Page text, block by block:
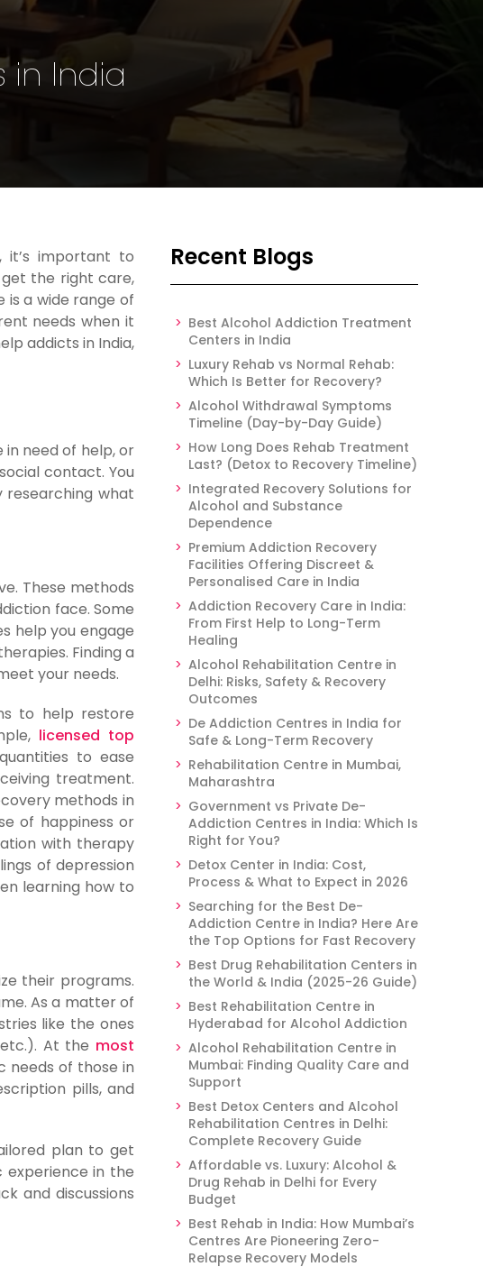
in India
it’s important to
the right care,
a wide range of
needs when it
addicts in India,
in need of help, or
contact. You
what
These methods
face. Some
help you engage
Finding a
your needs.
to help restore
licensed top
to ease
treatment.
methods in
of happiness or
with therapy
of depression
learning how to
their programs.
As a matter of
like the ones
At the most
needs of those in
pills, and
plan to get
experience in the
and discussions
Recent Blogs
Best Alcohol Addiction Treatment
Centers in India
Luxury Rehab vs Normal Rehab:
Which Is Better for Recovery?
Alcohol Withdrawal Symptoms
Timeline (Day-by-Day Guide)
How Long Does Rehab Treatment
Last? (Detox to Recovery Timeline)
Integrated Recovery Solutions for
Alcohol and Substance
Dependence
Premium Addiction Recovery
Facilities Offering Discreet &
Personalised Care in India
Addiction Recovery Care in India:
From First Help to Long-Term
Healing
Alcohol Rehabilitation Centre in
Delhi: Risks, Safety & Recovery
Outcomes
De Addiction Centres in India for
Safe & Long-Term Recovery
Rehabilitation Centre in Mumbai,
Maharashtra
Government vs Private De-
Addiction Centres in India: Which Is
Right for You?
Detox Center in India: Cost,
Process & What to Expect in 2026
Searching for the Best De-
Addiction Centre in India? Here Are
the Top Options for Fast Recovery
Best Drug Rehabilitation Centers in
the World & India (2025-26 Guide)
Best Rehabilitation Centre in
Hyderabad for Alcohol Addiction
Alcohol Rehabilitation Centre in
Mumbai: Finding Quality Care and
Support
Best Detox Centers and Alcohol
Rehabilitation Centres in Delhi:
Complete Recovery Guide
Affordable vs. Luxury: Alcohol &
Drug Rehab in Delhi for Every
Budget
Best Rehab in India: How Mumbai’s
Centres Are Pioneering Zero-
Relapse Recovery Models